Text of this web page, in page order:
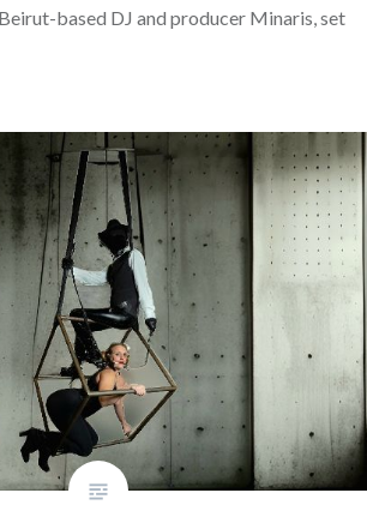
based DJ and producer Minaris, set